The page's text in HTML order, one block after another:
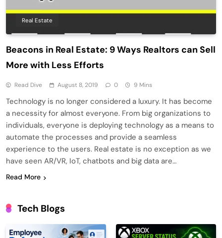
Real Estate
Beacons in Real Estate: 9 Ways Realtors can Sell
More with Less Efforts
Read Dive August 8, 2019 0 9 Mins
Technology is no longer considered a luxury. It has become
a necessity for almost everyone. From big organizations to
individuals, everyone is deploying technology as a means to
automate the processes and provide a seamless
experience to the users. Real estate is no exception as we
have seen AR/VR, IoT, chatbots and big data are…
Read More
Tech Blogs